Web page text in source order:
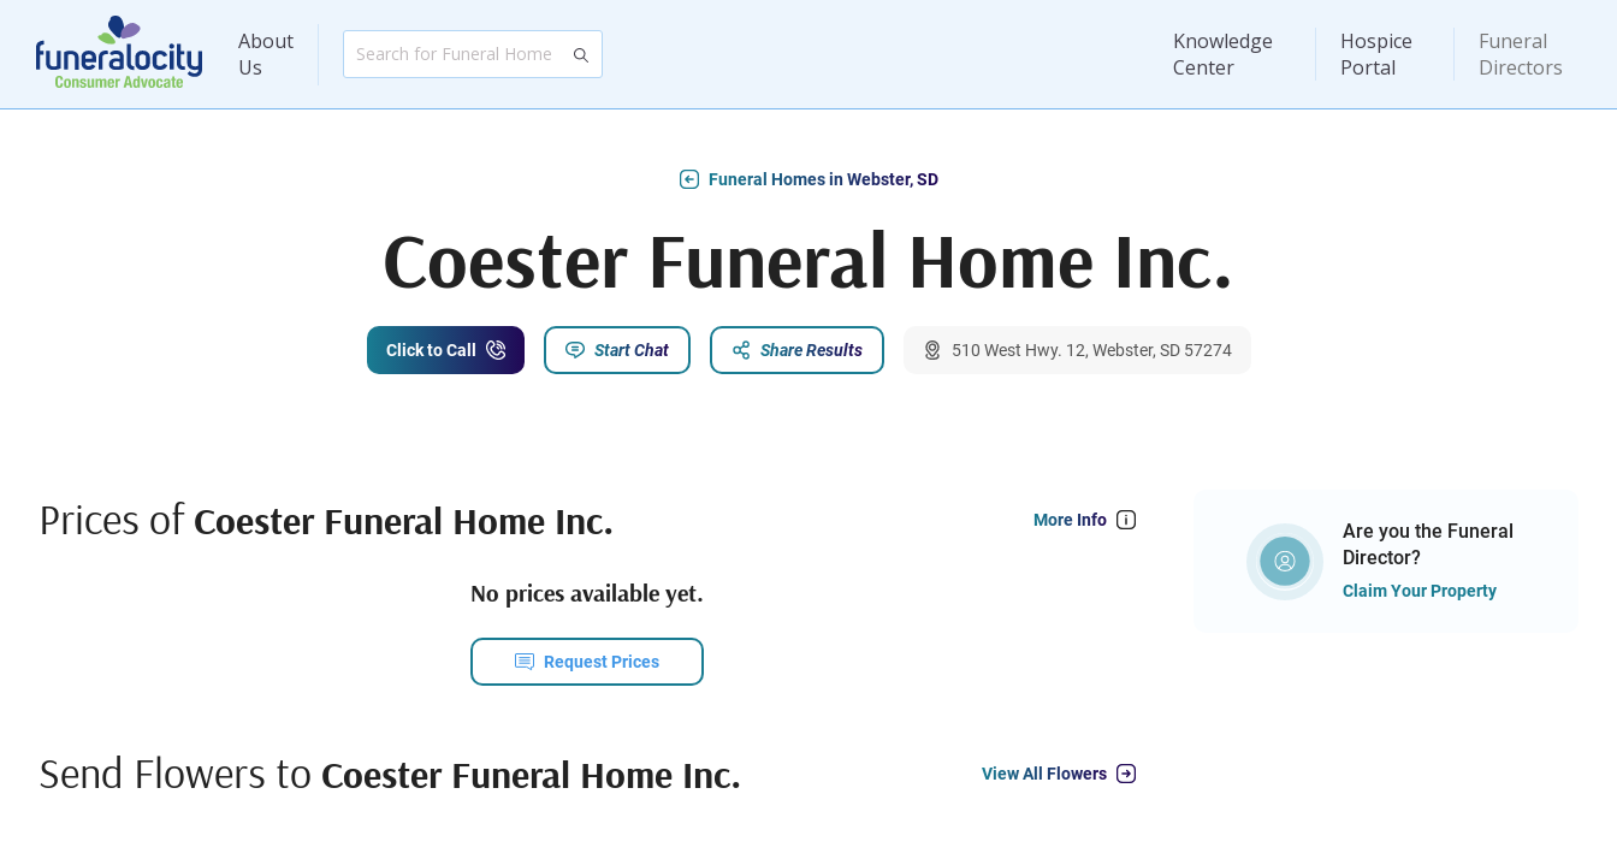
About
Us
Knowledge
Center
Hospice
Portal
Funeral
Directors
Funeral Homes in Webster, SD
Coester Funeral Home Inc.
Click to Call Start Chat Share Results 510 West Hwy. 12, Webster, SD 57274
Prices of Coester Funeral Home Inc. More Info
No prices available yet.
Request Prices
Send Flowers to Coester Funeral Home Inc. View All Flowers
Are you the Funeral
Director?
Claim Your Property